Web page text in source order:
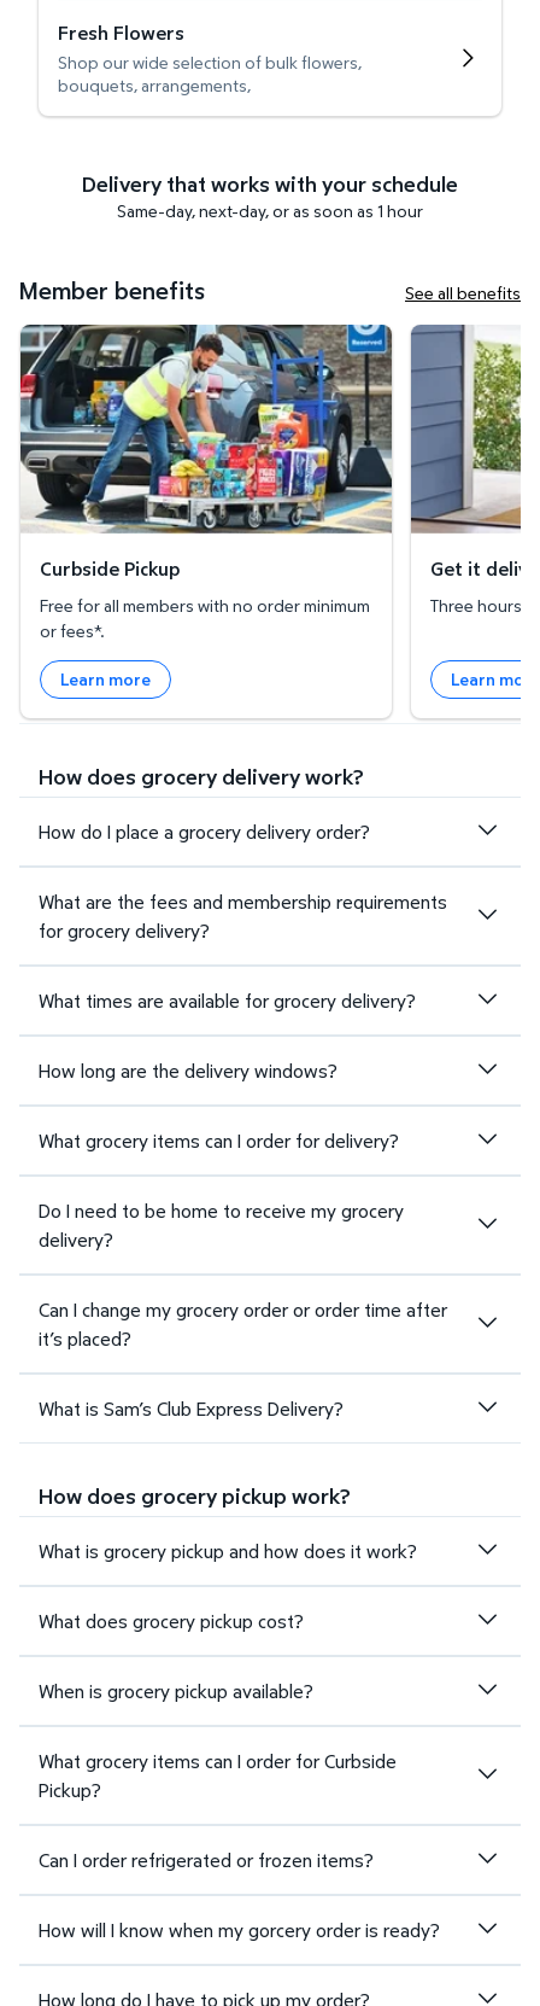
Fresh Flowers
Shop our wide selection of bulk flowers,
bouquets, arrangements,
Delivery that works with your schedule
Same-day, next-day, or as soon as 1 hour
Member benefits See all benefits
Curbside Pickup
Curbside Pickup
Free for all members with no order minimum
or fees*.
Learn more
Get it
Get it
Three hours
Learn
How does grocery delivery work?
How do I place a grocery delivery order?
What are the fees and membership requirements
for grocery delivery?
What times are available for grocery delivery?
How long are the delivery windows?
What grocery items can I order for delivery?
Do I need to be home to receive my grocery
delivery?
Can I change my grocery order or order time after
it’s placed?
What is Sam’s Club Express Delivery?
How does grocery pickup work?
What is grocery pickup and how does it work?
What does grocery pickup cost?
When is grocery pickup available?
What grocery items can I order for Curbside
Pickup?
Can I order refrigerated or frozen items?
How will I know when my gorcery order is ready?
How long do I have to pick up my order?